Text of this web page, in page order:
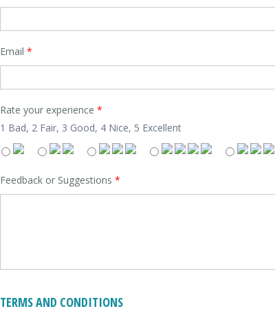
Email *
Rate your experience *
1 Bad, 2 Fair, 3 Good, 4 Nice, 5 Excellent
Feedback or Suggestions *
TERMS AND CONDITIONS